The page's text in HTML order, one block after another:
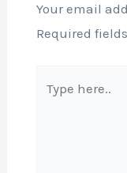
Your email
Required
here..